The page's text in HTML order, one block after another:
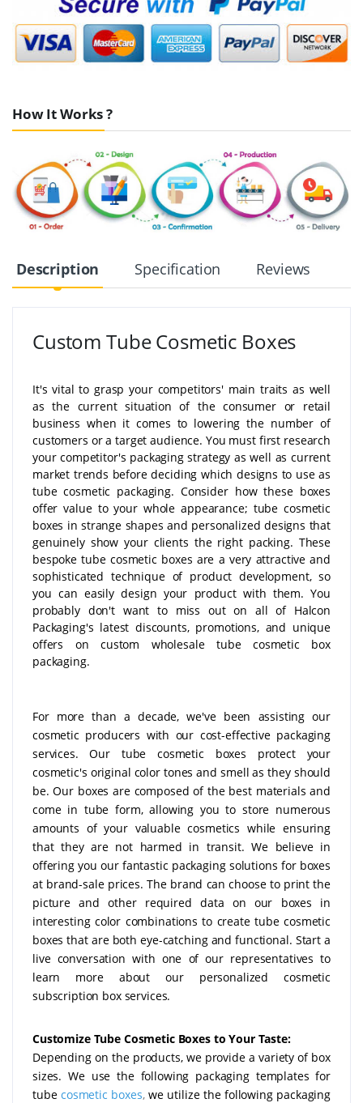
How It Works ?
Description Specification Reviews
Custom Tube Cosmetic Boxes
It's vital to grasp your competitors' main traits as well
as the current situation of the consumer or retail
business when it comes to lowering the number of
customers or a target audience. You must first research
your competitor's packaging strategy as well as current
market trends before deciding which designs to use as
tube cosmetic packaging. Consider how these boxes
offer value to your whole appearance; tube cosmetic
boxes in strange shapes and personalized designs that
genuinely show your clients the right packing. These
bespoke tube cosmetic boxes are a very attractive and
sophisticated technique of product development, so
you can easily design your product with them. You
probably don't want to miss out on all of Halcon
Packaging's latest discounts, promotions, and unique
offers on custom wholesale tube cosmetic box
packaging.
For more than a decade, we've been assisting our
cosmetic producers with our cost-effective packaging
services. Our tube cosmetic boxes protect your
cosmetic's original color tones and smell as they should
be. Our boxes are composed of the best materials and
come in tube form, allowing you to store numerous
amounts of your valuable cosmetics while ensuring
that they are not harmed in transit. We believe in
offering you our fantastic packaging solutions for boxes
at brand-sale prices. The brand can choose to print the
picture and other required data on our boxes in
interesting color combinations to create tube cosmetic
boxes that are both eye-catching and functional. Start a
live conversation with one of our representatives to
learn more about our personalized cosmetic
subscription box services.
Customize Tube Cosmetic Boxes to Your Taste:
Depending on the products, we provide a variety of box
sizes. We use the following packaging templates for
tube cosmetic boxes,we utilize the following packaging